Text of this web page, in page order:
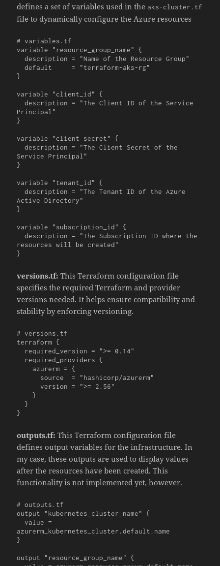
defines a set of variables used in theaks-cluster.tf
file to dynamically configure the Azure resources
# variables.tf
variable "resource_group_name" {
  description = "Name of the Resource Group"
  default     = "terraform-aks-rg"
}
variable "client_id" {
  description = "The Client ID of the Service
Principal"
}
variable "client_secret" {
  description = "The Client Secret of the
Service Principal"
}
variable "tenant_id" {
  description = "The Tenant ID of the Azure
Active Directory"
}
variable "subscription_id" {
  description = "The Subscription ID where the
resources will be created"
}
versions.tf: This Terraform configuration file
specifies the required Terraform and provider
versions needed. It helps ensure compatibility and
stability by enforcing versioning.
# versions.tf
terraform {
    azurerm = {
      version = ">= 2.56"
    }
  }
}
outputs.tf: This Terraform configuration file
defines output variables for the infrastructure. In
my case, these outputs are used to display values
after the resources have been created. This
functionality is not implemented yet, however.
# outputs.tf
output "kubernetes_cluster_name" {
  value =
azurerm_kubernetes_cluster.default.name
}
output "resource_group_name" {